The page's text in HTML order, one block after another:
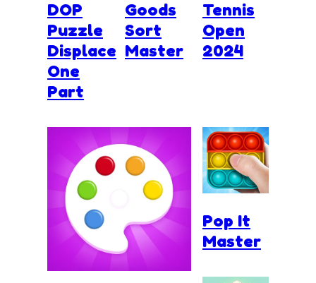
DOP
Puzzle
Displace
One
Part
Goods
Sort
Master
Tennis
Open
2024
Pop It
Master